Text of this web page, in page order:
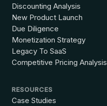
Discounting Analysis
New Product Launch
Due Diligence
Monetization Strategy
Legacy To SaaS
Competitive Pricing Analysis
RESOURCES
Case Studies